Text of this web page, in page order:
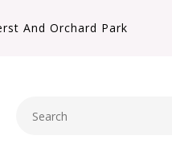
And Orchard Park